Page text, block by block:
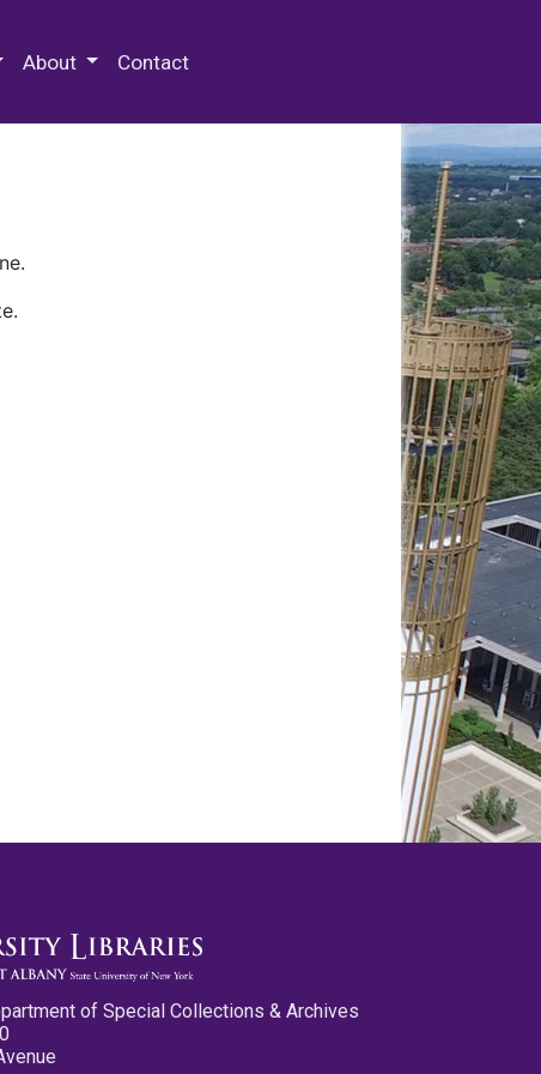
About Contact
of Special Collections & Archives